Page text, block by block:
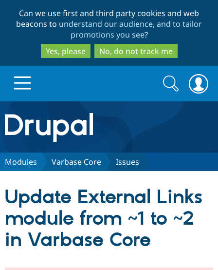
to
main
content
to
search
Can we use first and third party cookies and web
beacons to understand our audience, and to tailor
promotions you see?
Yes, please
No, do not track me
Drupal.org home
Discover Drupal
Drupal CMS
Download
Partners & Services
Community
Search
form
Search
Modules Varbase Core Issues
Update External Links
module from ~1 to ~2
in Varbase Core